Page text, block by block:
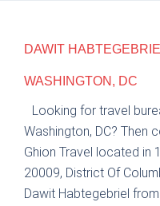
DAWIT
WASHINGTON, DC
Looking for travel
Washington, DC? Then
Ghion Travel located in
20009, District Of
Dawit Habtegebriel